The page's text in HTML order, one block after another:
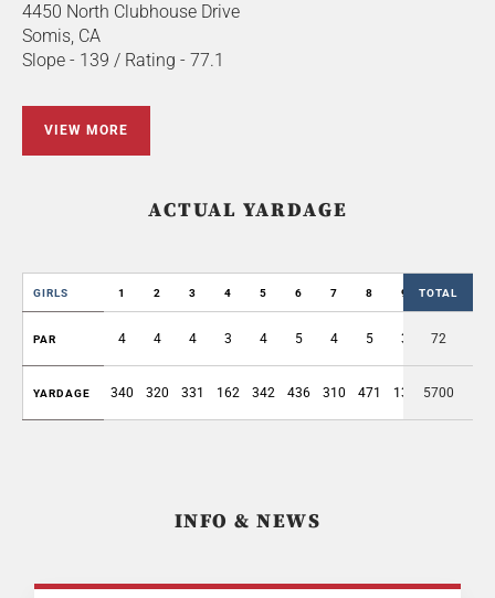
4450 North Clubhouse Drive
Somis, CA
Slope - 139 / Rating - 77.1
VIEW MORE
ACTUAL YARDAGE
GIRLS 1 2 3 4 5 6 7 8 9 OUT
TOTAL
PAR 4 4 4 3 4 5 4 5 3 36
72
YARDAGE 340 320 331 162 342 436 310 471 130 2842
5700
INFO & NEWS